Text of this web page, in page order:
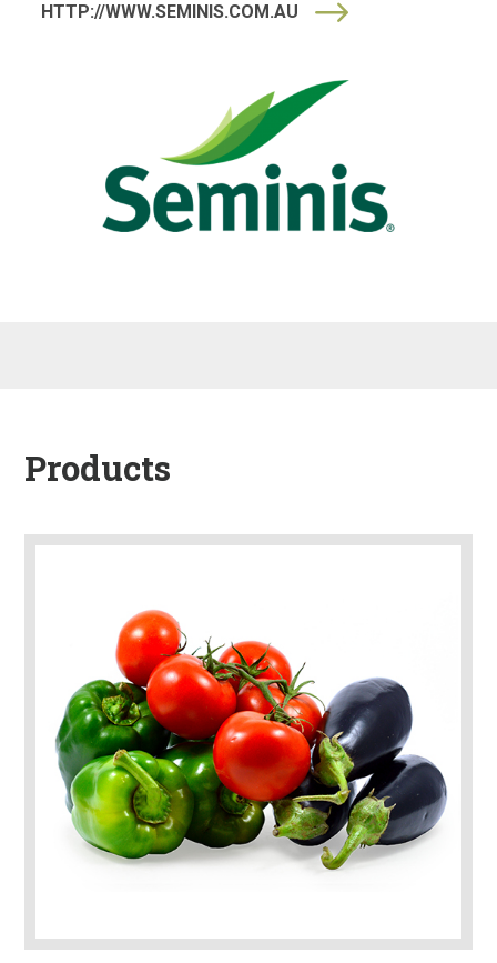
HTTP://WWW.SEMINIS.COM.AU
Products